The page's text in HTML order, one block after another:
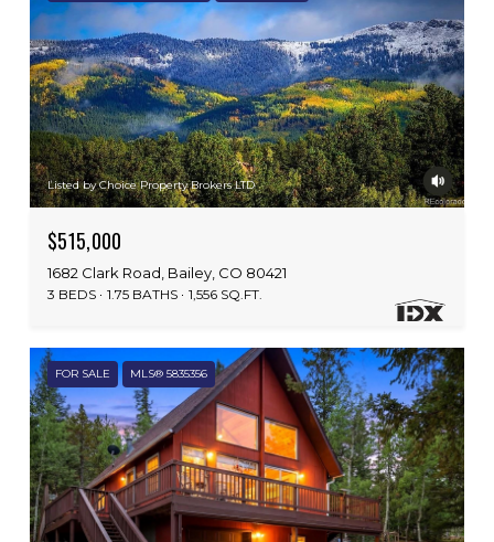
Listed by Choice Property Brokers LTD
$515,000
1682 Clark Road, Bailey, CO 80421
3 BEDS 1.75 BATHS 1,556 SQ.FT.
FOR SALE MLS® 5835356